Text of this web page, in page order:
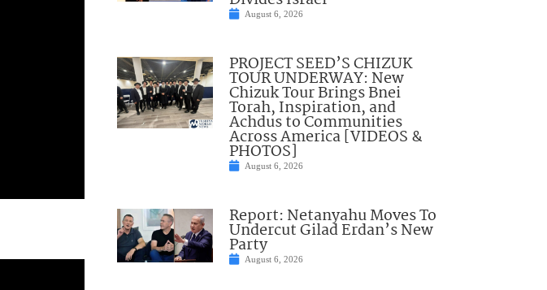
August 6, 2026
PROJECT SEED’S CHIZUK
TOUR UNDERWAY: New
Chizuk Tour Brings Bnei
Torah, Inspiration, and
Achdus to Communities
Across America [VIDEOS &
PHOTOS]
August 6, 2026
Report: Netanyahu Moves To
Undercut Gilad Erdan’s New
Party
August 6, 2026